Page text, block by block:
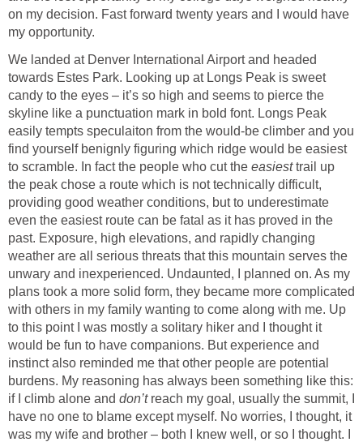
on my decision. Fast forward twenty years and I would have
my opportunity.
We landed at Denver International Airport and headed
towards Estes Park. Looking up at Longs Peak is sweet
candy to the eyes – it’s so high and seems to pierce the
skyline like a punctuation mark in bold font. Longs Peak
easily tempts speculaiton from the would-be climber and you
find yourself benignly figuring which ridge would be easiest
to scramble. In fact the people who cut the easiesttrail up
the peak chose a route which is not technically difficult,
providing good weather conditions, but to underestimate
even the easiest route can be fatal as it has proved in the
past. Exposure, high elevations, and rapidly changing
weather are all serious threats that this mountain serves the
unwary and inexperienced. Undaunted, I planned on. As my
plans took a more solid form, they became more complicated
with others in my family wanting to come along with me. Up
to this point I was mostly a solitary hiker and I thought it
would be fun to have companions. But experience and
instinct also reminded me that other people are potential
burdens. My reasoning has always been something like this:
if I climb alone and don’t reach my goal, usually the summit, I
have no one to blame except myself. No worries, I thought, it
was my wife and brother – both I knew well, or so I thought. I